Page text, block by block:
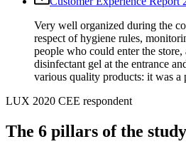
Very well organized during the
respect of hygiene rules,
people who could enter the
disinfectant gel at the entrance
various quality products: it was a
LUX 2020 CEE respondent
The 6 pillars of the study